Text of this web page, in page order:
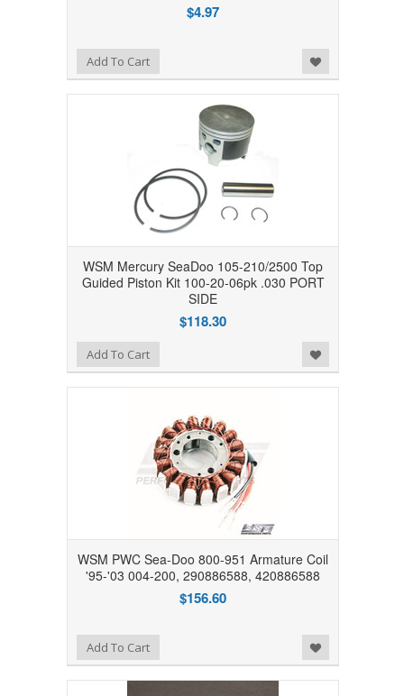
$4.97
Add to Wishlist
Add To Cart
WSM Mercury SeaDoo 105-210/2500 Top
Guided Piston Kit 100-20-06pk .030 PORT
SIDE
$118.30
Add to Wishlist
Add To Cart
WSM PWC Sea-Doo 800-951 Armature Coil
'95-'03 004-200, 290886588, 420886588
$156.60
Add to Wishlist
Add To Cart